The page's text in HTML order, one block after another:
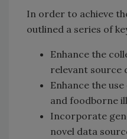
In order to achieve
outlined a series of
Enhance the
relevant source
Enhance the
and foodborne
Incorporate
novel data